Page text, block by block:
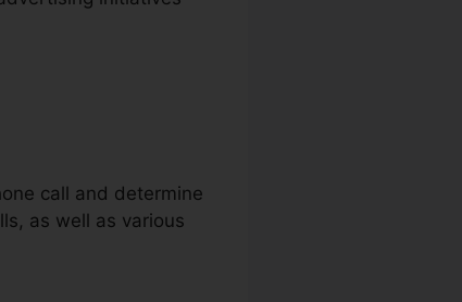
call and determine
as well as various